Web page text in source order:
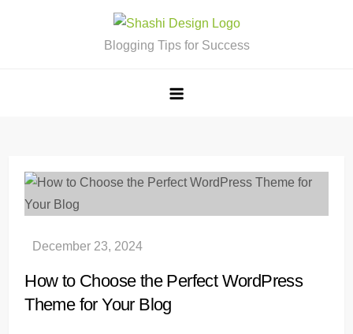
Blogging Tips for Success
How to Choose the Perfect WordPress
Theme for Your Blog